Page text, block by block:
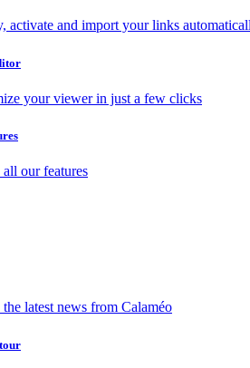
activate and import your links
your viewer in just a few clicks
all our features
latest news from Calaméo